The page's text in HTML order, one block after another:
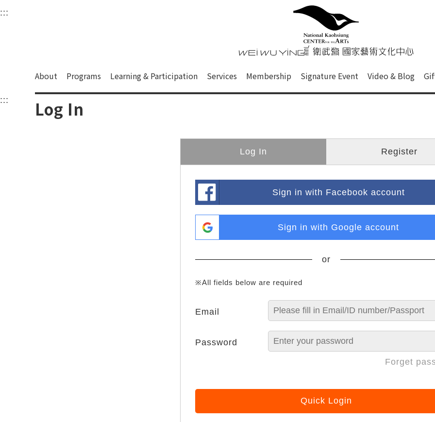
衛武營國家藝術文化中心
Main content area shows the content of each page.
::: Upper block, containing the links to the services of this site, search box, font size setting and
衛武營國家藝術文
About Programs Learning & Participation Services Membership Signature Event Video & Blog
::: Log In
Log In Register
Sign in with Facebook account
Sign in with Google account
or
※All fields below are required
Email
Password
Forget
Quick Login